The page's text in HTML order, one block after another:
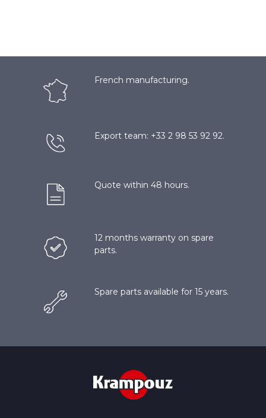
French manufacturing.
Export team: +33 2 98 53 92 92.
Quote within 48 hours.
12 months warranty on spare
parts.
Spare parts available for 15 years.